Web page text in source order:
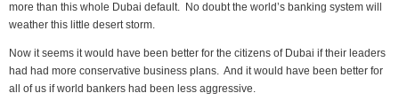
more than this whole Dubai default. No doubt the world’s banking system will
weather this little desert storm.
Now it seems it would have been better for the citizens of Dubai if their leaders
had had more conservative business plans. And it would have been better for
all of us if world bankers had been less aggressive.